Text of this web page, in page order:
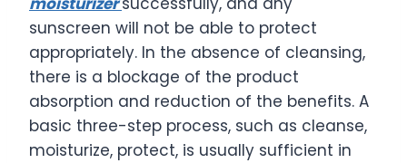
sunscreen will not be able to protect
appropriately. In the absence of cleansing,
there is a blockage of the product
absorption and reduction of the benefits. A
basic three-step process, such as cleanse,
moisturize, protect, is usually sufficient in